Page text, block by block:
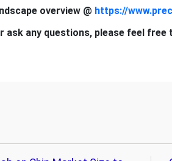
overview @ https://
ask any questions, please feel